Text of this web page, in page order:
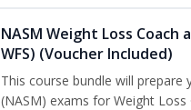
NASM Weight Loss Coach
WFS) (Voucher Included)
This course bundle will
(NASM) exams for Weight